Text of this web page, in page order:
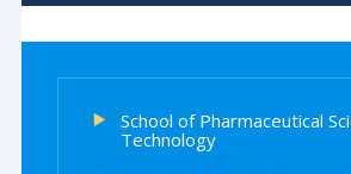
School of Pharmaceutical
Technology